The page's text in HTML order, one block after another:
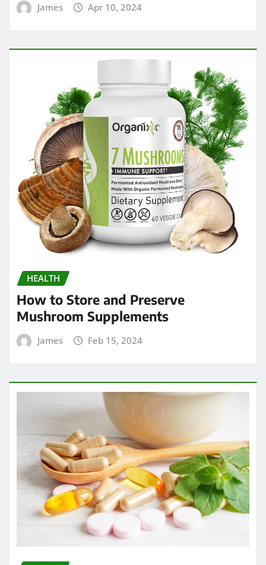
James Apr 10, 2024
HEALTH
How to Store and Preserve
Mushroom Supplements
James Feb 15, 2024